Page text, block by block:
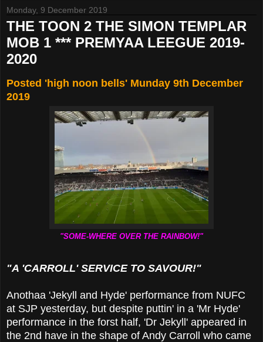
Monday, 9 December 2019
THE TOON 2 THE SIMON TEMPLAR
MOB 1 *** PREMYAA LEEGUE 2019-
2020
Posted 'high noon bells' Munday 9th December
2019
"SOME-WHERE OVER THE RAINBOW!"
"A 'CARROLL' SERVICE TO SAVOUR!"
Anothaa 'Jekyll and Hyde' performance from NUFC
at SJP yesterday, but despite puttin' in a 'Mr Hyde'
performance in the forst half, 'Dr Jekyll' appeared in
the 2nd have in the shape of Andy Carroll who came